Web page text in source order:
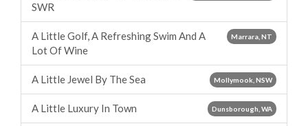
SWR
Marrara, NT
A Little Golf, A Refreshing Swim And A
Lot Of Wine
Mollymook, NSW
A Little Jewel By The Sea
Dunsborough, WA
A Little Luxury In Town